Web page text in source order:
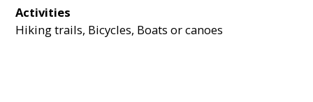
Activities
Hiking trails, Bicycles, Boats or canoes